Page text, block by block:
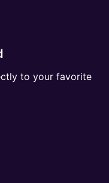
to your favorite